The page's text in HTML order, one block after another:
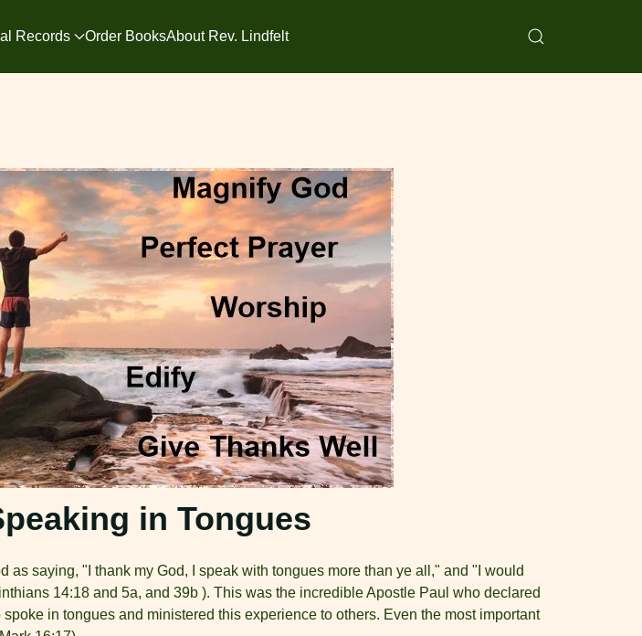
Records Order BooksAbout Rev. Lindfelt
in Tongues
saying, "I thank my God, I speak with tongues more than ye all," and "I would
14:18 and 5a, and 39b ). This was the incredible Apostle Paul who declared
in tongues and ministered this experience to others. Even the most important